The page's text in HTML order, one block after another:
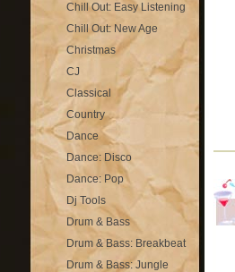
Chill Out: Easy Listening
Chill Out: New Age
Christmas
CJ
Classical
Country
Dance
Dance: Disco
Dance: Pop
Dj Tools
Drum & Bass
Drum & Bass: Breakbeat
Drum & Bass: Jungle